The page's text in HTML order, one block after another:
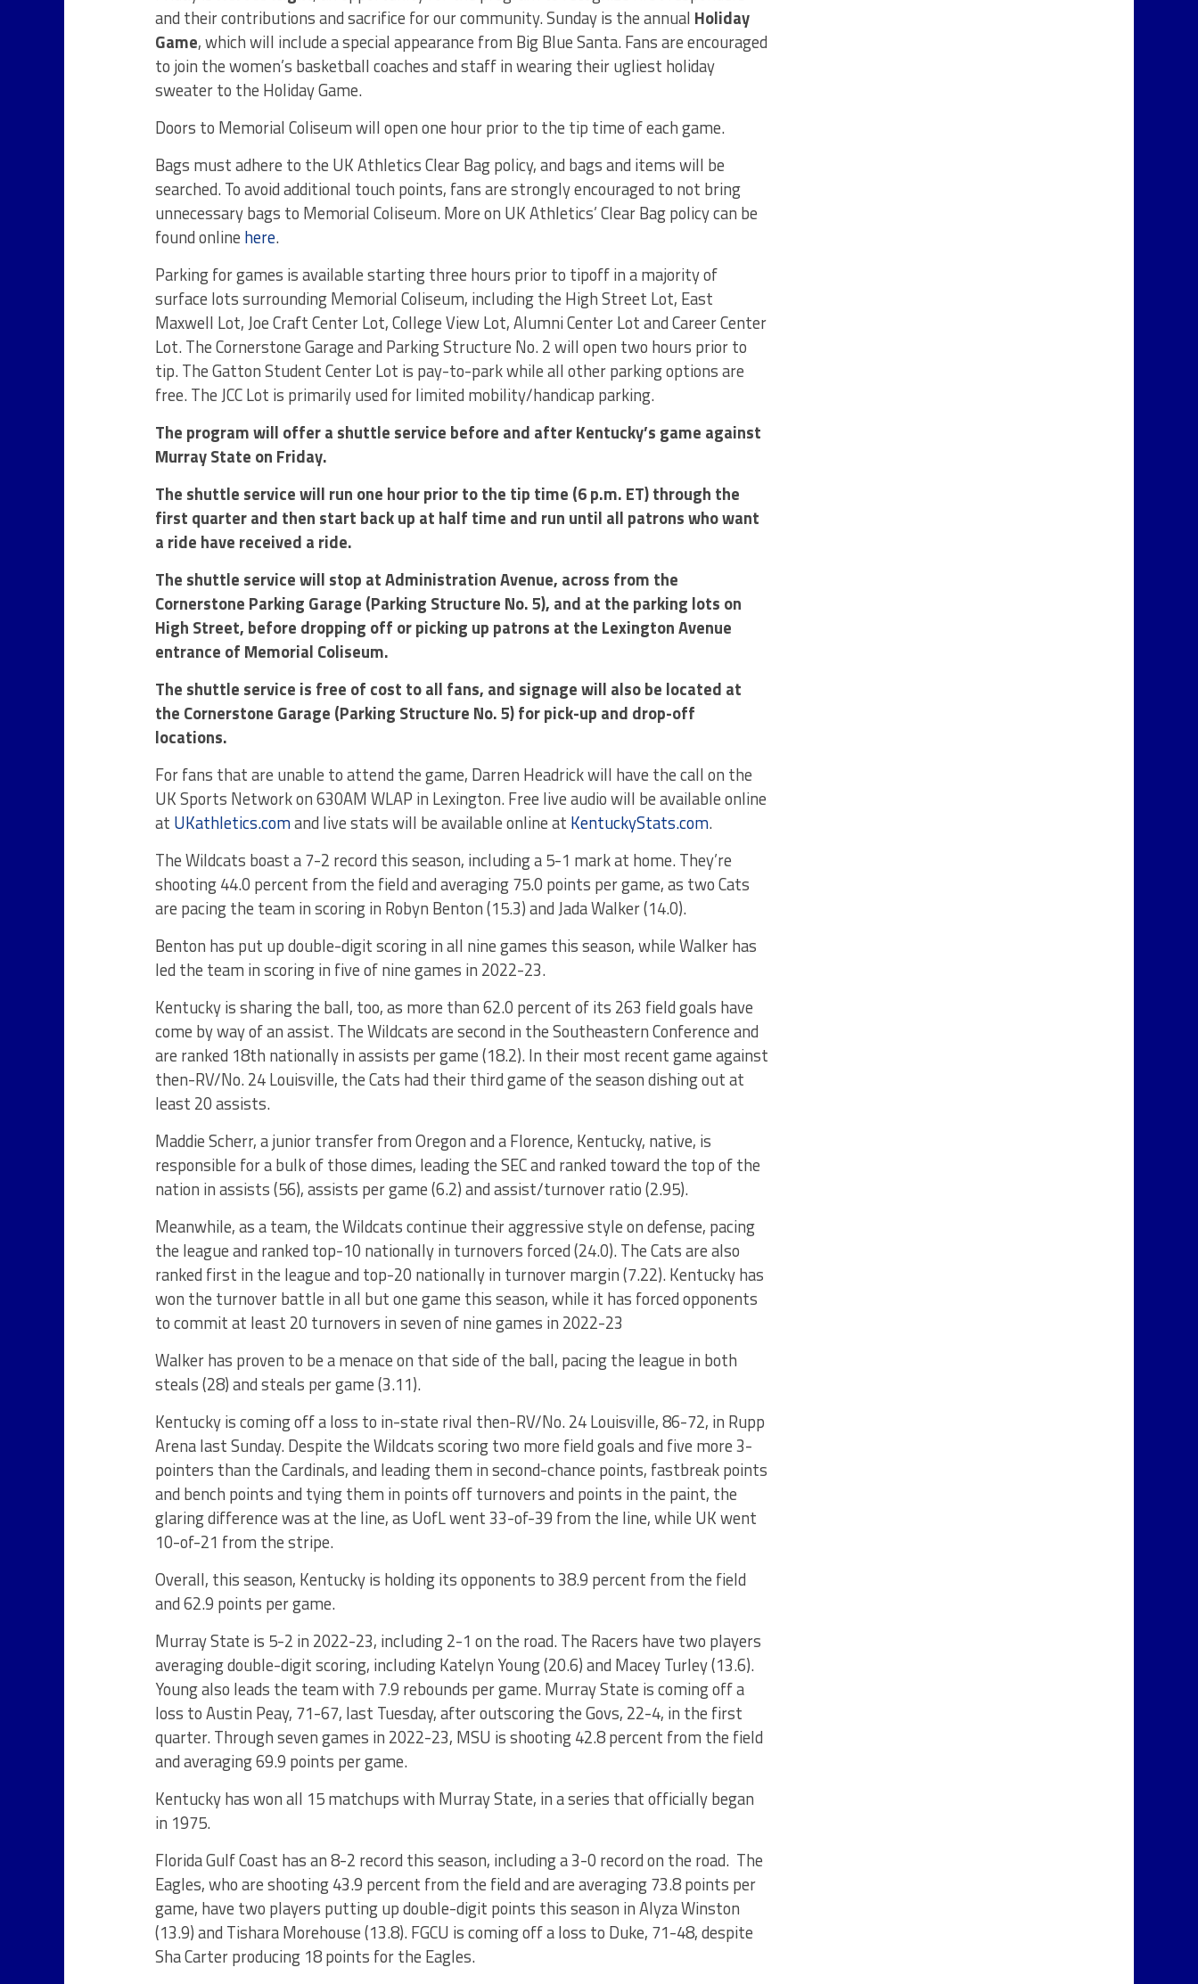
and their contributions and sacrifice for our community. Sunday is the annual Holiday
Game, which will include a special appearance from Big Blue Santa. Fans are encouraged
to join the women’s basketball coaches and staff in wearing their ugliest holiday
sweater to the Holiday Game.
Doors to Memorial Coliseum will open one hour prior to the tip time of each game.
Bags must adhere to the UK Athletics Clear Bag policy, and bags and items will be
searched. To avoid additional touch points, fans are strongly encouraged to not bring
unnecessary bags to Memorial Coliseum. More on UK Athletics’ Clear Bag policy can be
found online here.
Parking for games is available starting three hours prior to tipoff in a majority of
surface lots surrounding Memorial Coliseum, including the High Street Lot, East
Maxwell Lot, Joe Craft Center Lot, College View Lot, Alumni Center Lot and Career Center
Lot. The Cornerstone Garage and Parking Structure No. 2 will open two hours prior to
tip. The Gatton Student Center Lot is pay-to-park while all other parking options are
free. The JCC Lot is primarily used for limited mobility/handicap parking.
The program will offer a shuttle service before and after Kentucky’s game against
Murray State on Friday.
The shuttle service will run one hour prior to the tip time (6 p.m. ET) through the
first quarter and then start back up at half time and run until all patrons who want
a ride have received a ride.
The shuttle service will stop at Administration Avenue, across from the
Cornerstone Parking Garage (Parking Structure No. 5), and at the parking lots on
High Street, before dropping off or picking up patrons at the Lexington Avenue
entrance of Memorial Coliseum.
The shuttle service is free of cost to all fans, and signage will also be located at
the Cornerstone Garage (Parking Structure No. 5) for pick-up and drop-off
locations.
For fans that are unable to attend the game, Darren Headrick will have the call on the
UK Sports Network on 630AM WLAP in Lexington. Free live audio will be available online
at UKathletics.comand live stats will be available online at KentuckyStats.com.
The Wildcats boast a 7-2 record this season, including a 5-1 mark at home. They’re
shooting 44.0 percent from the field and averaging 75.0 points per game, as two Cats
are pacing the team in scoring in Robyn Benton (15.3) and Jada Walker (14.0).
Benton has put up double-digit scoring in all nine games this season, while Walker has
led the team in scoring in five of nine games in 2022-23.
Kentucky is sharing the ball, too, as more than 62.0 percent of its 263 field goals have
come by way of an assist. The Wildcats are second in the Southeastern Conference and
are ranked 18th nationally in assists per game (18.2). In their most recent game against
then-RV/No. 24 Louisville, the Cats had their third game of the season dishing out at
least 20 assists.
Maddie Scherr, a junior transfer from Oregon and a Florence, Kentucky, native, is
responsible for a bulk of those dimes, leading the SEC and ranked toward the top of the
nation in assists (56), assists per game (6.2) and assist/turnover ratio (2.95).
Meanwhile, as a team, the Wildcats continue their aggressive style on defense, pacing
the league and ranked top-10 nationally in turnovers forced (24.0). The Cats are also
ranked first in the league and top-20 nationally in turnover margin (7.22). Kentucky has
won the turnover battle in all but one game this season, while it has forced opponents
to commit at least 20 turnovers in seven of nine games in 2022-23
Walker has proven to be a menace on that side of the ball, pacing the league in both
steals (28) and steals per game (3.11).
Kentucky is coming off a loss to in-state rival then-RV/No. 24 Louisville, 86-72, in Rupp
Arena last Sunday. Despite the Wildcats scoring two more field goals and five more 3-
pointers than the Cardinals, and leading them in second-chance points, fastbreak points
and bench points and tying them in points off turnovers and points in the paint, the
glaring difference was at the line, as UofL went 33-of-39 from the line, while UK went
10-of-21 from the stripe.
Overall, this season, Kentucky is holding its opponents to 38.9 percent from the field
and 62.9 points per game.
Murray State is 5-2 in 2022-23, including 2-1 on the road. The Racers have two players
averaging double-digit scoring, including Katelyn Young (20.6) and Macey Turley (13.6).
Young also leads the team with 7.9 rebounds per game. Murray State is coming off a
loss to Austin Peay, 71-67, last Tuesday, after outscoring the Govs, 22-4, in the first
quarter. Through seven games in 2022-23, MSU is shooting 42.8 percent from the field
and averaging 69.9 points per game.
Kentucky has won all 15 matchups with Murray State, in a series that officially began
in 1975.
Florida Gulf Coast has an 8-2 record this season, including a 3-0 record on the road. The
Eagles, who are shooting 43.9 percent from the field and are averaging 73.8 points per
game, have two players putting up double-digit points this season in Alyza Winston
(13.9) and Tishara Morehouse (13.8). FGCU is coming off a loss to Duke, 71-48, despite
Sha Carter producing 18 points for the Eagles.